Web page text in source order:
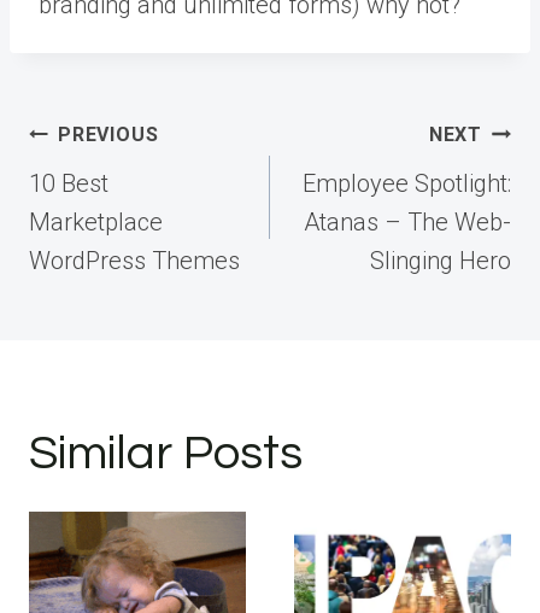
Post
navigation
PREVIOUS
10 Best
Marketplace
WordPress Themes
NEXT
Employee Spotlight:
Atanas – The Web-
Slinging Hero
Similar Posts